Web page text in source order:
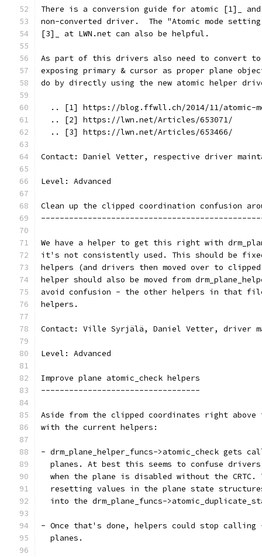
There is a conversion guide for atomic [1]_
non-converted driver.  The "Atomic mode
[3]_ at LWN.net can also be helpful.
As part of this drivers also need to convert to
exposing primary & cursor as proper plane
do by directly using the new atomic helper
.. [1] https://blog.ffwll.ch/2014/11/atomic-
  .. [2] https://lwn.net/Articles/653071/
  .. [3] https://lwn.net/Articles/653466/
Contact: Daniel Vetter, respective driver
Level: Advanced
Clean up the clipped coordination confusion
We have a helper to get this right with
it's not consistently used. This should be
helpers (and drivers then moved over to
helper should also be moved from
avoid confusion - the other helpers in that
helpers.
Contact: Ville Syrjälä, Daniel Vetter, driver
Level: Advanced
Improve plane atomic_check helpers
----------------------------------
Aside from the clipped coordinates right
with the current helpers:
- drm_plane_helper_funcs->atomic_check gets
planes. At best this seems to confuse
when the plane is disabled without the CRTC.
resetting values in the plane state
into the drm_plane_funcs-
- Once that's done, helpers could stop calling
  planes.